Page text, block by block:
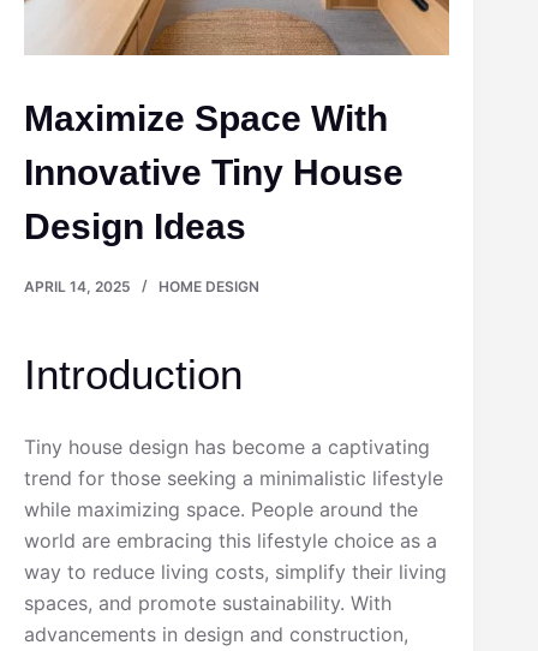
Maximize Space With
Innovative Tiny House
Design Ideas
APRIL 14, 2025 HOME DESIGN
Introduction
Tiny house design has become a captivating
trend for those seeking a minimalistic lifestyle
while maximizing space. People around the
world are embracing this lifestyle choice as a
way to reduce living costs, simplify their living
spaces, and promote sustainability. With
advancements in design and construction,